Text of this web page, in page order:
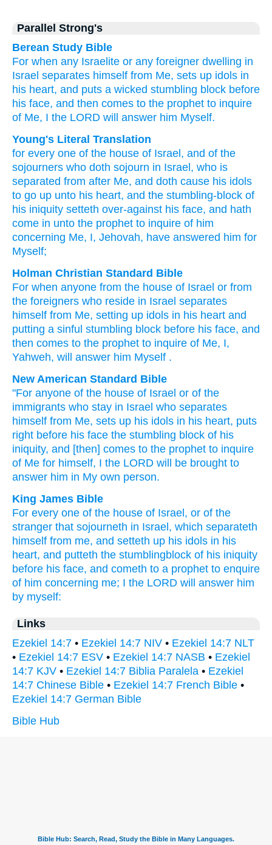
Parallel Strong's
Berean Study Bible
For when any Israelite or any foreigner dwelling in
Israel separates himself from Me, sets up idols in
his heart, and puts a wicked stumbling block before
his face, and then comes to the prophet to inquire
of Me, I the LORD will answer him Myself.
Young's Literal Translation
for every one of the house of Israel , and of the
sojourners who doth sojourn in Israel , who is
separated from after Me, and doth cause his idols
to go up unto his heart, and the stumbling-block of
his iniquity setteth over-against his face, and hath
come in unto the prophet to inquire of him
concerning Me, I, Jehovah, have answered him for
Myself;
Holman Christian Standard Bible
For when anyone from the house of Israel or from
the foreigners who reside in Israel separates
himself from Me, setting up idols in his heart and
putting a sinful stumbling block before his face, and
then comes to the prophet to inquire of Me, I,
Yahweh, will answer him Myself .
New American Standard Bible
"For anyone of the house of Israel or of the
immigrants who stay in Israel who separates
himself from Me, sets up his idols in his heart, puts
right before his face the stumbling block of his
iniquity, and [then] comes to the prophet to inquire
of Me for himself, I the LORD will be brought to
answer him in My own person.
King James Bible
For every one of the house of Israel, or of the
stranger that sojourneth in Israel, which separateth
himself from me, and setteth up his idols in his
heart, and putteth the stumblingblock of his iniquity
before his face, and cometh to a prophet to enquire
of him concerning me; I the LORD will answer him
by myself:
Links
Ezekiel 14:7 • Ezekiel 14:7 NIV • Ezekiel 14:7 NLT
• Ezekiel 14:7 ESV • Ezekiel 14:7 NASB • Ezekiel
14:7 KJV • Ezekiel 14:7 Biblia Paralela • Ezekiel
14:7 Chinese Bible • Ezekiel 14:7 French Bible •
Ezekiel 14:7 German Bible
Bible Hub